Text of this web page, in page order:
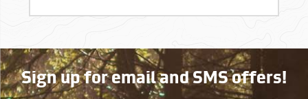
Sign up for email and SMS offers!